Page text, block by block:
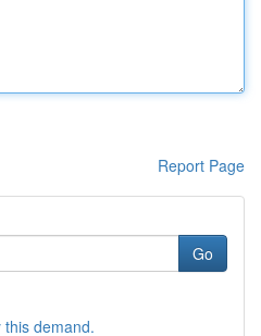
Report Page
Go
demand.